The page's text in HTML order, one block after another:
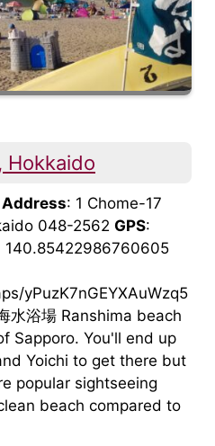
Hokkaido
Address: 1 Chome-17
048-2562 GPS:
140.85422986760605
yPuzK7nGEYXAuWzq5
水浴場 Ranshima beach
Sapporo. You'll end up
Yoichi to get there but
popular sightseeing
beach compared to